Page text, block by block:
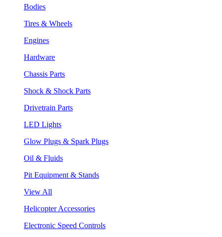
Bodies
Tires & Wheels
Engines
Hardware
Chassis Parts
Shock & Shock Parts
Drivetrain Parts
LED Lights
Glow Plugs & Spark Plugs
Oil & Fluids
Pit Equipment & Stands
View All
Helicopter Accessories
Electronic Speed Controls